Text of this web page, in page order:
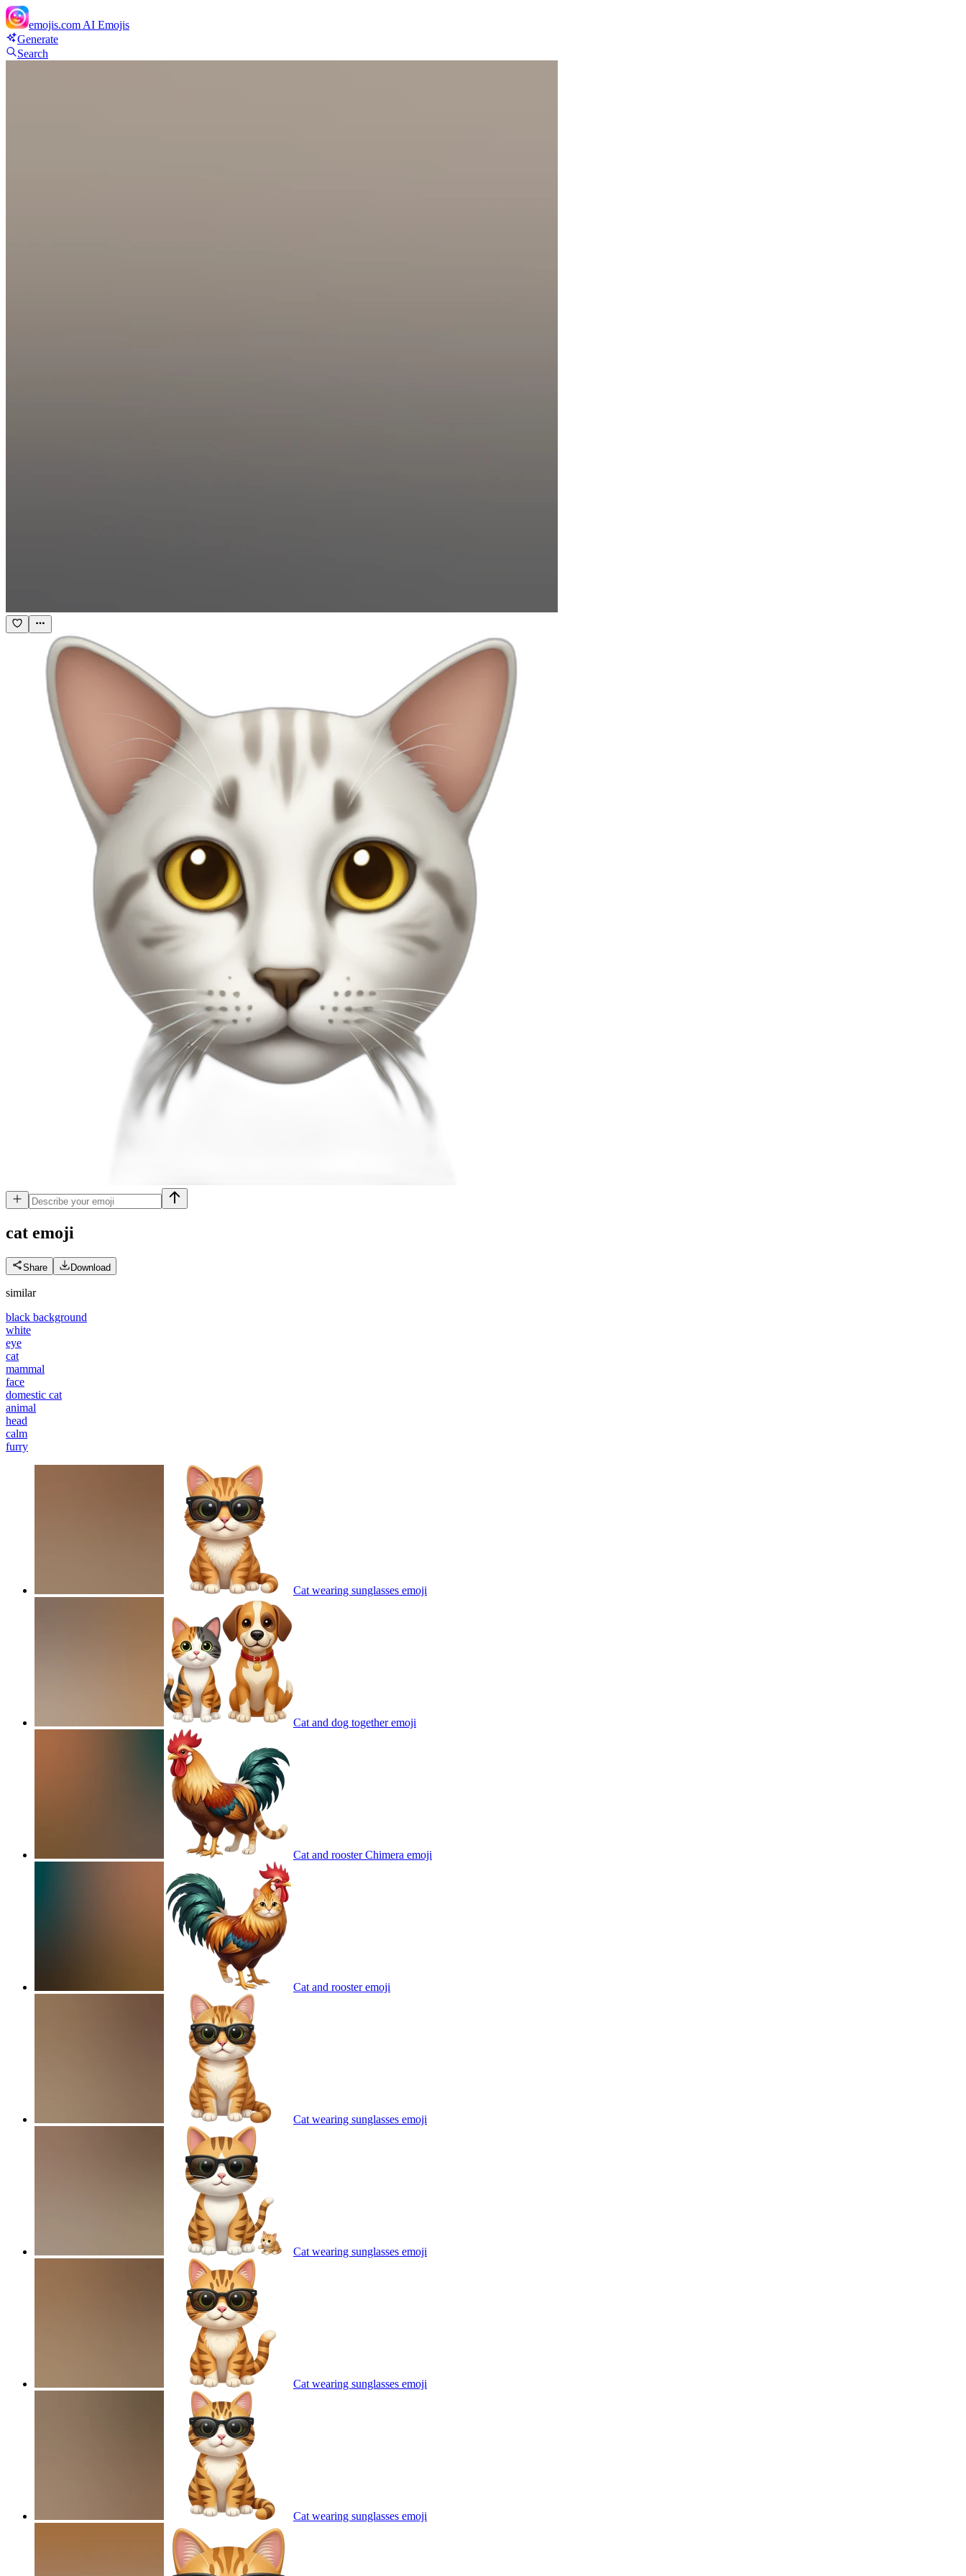
emojis.com AI Emojis
Generate
Search
cat emoji
Share Download
similar
black background
white
eye
cat
mammal
face
domestic cat
animal
head
calm
furry
Cat wearing sunglasses emoji
Cat and dog togetheremoji
Cat and rooster Chimera emoji
Cat and roosteremoji
Cat wearing sunglasses emoji
Cat wearing sunglasses emoji
Cat wearing sunglasses emoji
Cat wearing sunglasses emoji